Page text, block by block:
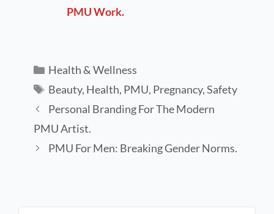
PMU Work.
Health & Wellness
Beauty, Health, PMU, Pregnancy,Safety
Personal Branding For The Modern
PMU Artist.
PMU For Men: Breaking Gender Norms.